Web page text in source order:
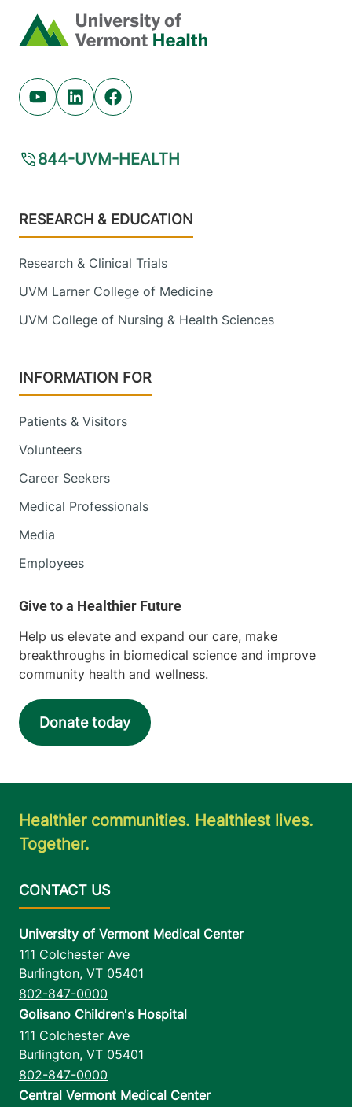
Home
Youtube (opens in new tab)
Linkedin (opens in new tab)
Facebook (opens in new tab)
844-UVM-HEALTH
Footer
RESEARCH & EDUCATION
Research & Clinical Trials
UVM Larner College of Medicine
UVM College of Nursing & Health Sciences
INFORMATION FOR
Patients & Visitors
Volunteers
Career Seekers
Medical Professionals
Media
Employees
Help us elevate and expand our care, make
breakthroughs in biomedical science and improve
community health and wellness.
Donate today
Healthier communities. Healthiest lives.
Together.
University of Vermont Medical Center
111 Colchester Ave
Burlington, VT 05401
802-847-0000
Golisano Children's Hospital
111 Colchester Ave
Burlington, VT 05401
802-847-0000
Central Vermont Medical Center